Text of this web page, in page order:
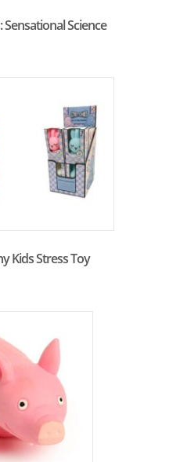
Science
Kids Stress Toy